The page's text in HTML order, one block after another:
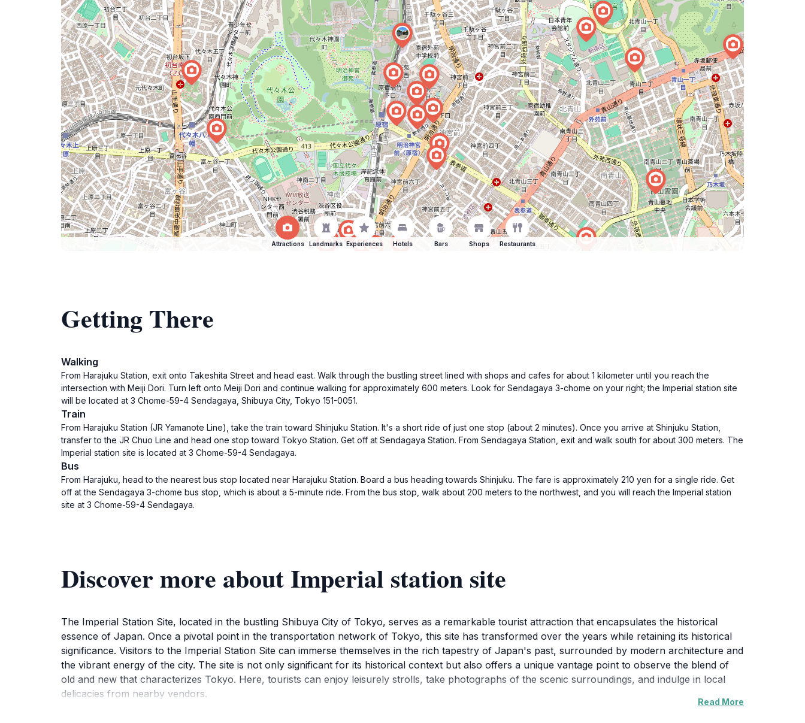
Attractions Landmarks Experiences Hotels Bars Shops Restaurants
Getting There
Walking
From Harajuku Station, exit onto Takeshita Street and head east. Walk through the bustling street lined with shops and cafes for about 1 kilometer until you reach the
intersection with Meiji Dori. Turn left onto Meiji Dori and continue walking for approximately 600 meters. Look for Sendagaya 3-chome on your right; the Imperial station site
will be located at 3 Chome-59-4 Sendagaya, Shibuya City, Tokyo 151-0051.
Train
From Harajuku Station (JR Yamanote Line), take the train toward Shinjuku Station. It's a short ride of just one stop (about 2 minutes). Once you arrive at Shinjuku Station,
transfer to the JR Chuo Line and head one stop toward Tokyo Station. Get off at Sendagaya Station. From Sendagaya Station, exit and walk south for about 300 meters. The
Imperial station site is located at 3 Chome-59-4 Sendagaya.
Bus
From Harajuku, head to the nearest bus stop located near Harajuku Station. Board a bus heading towards Shinjuku. The fare is approximately 210 yen for a single ride. Get
off at the Sendagaya 3-chome bus stop, which is about a 5-minute ride. From the bus stop, walk about 200 meters to the northwest, and you will reach the Imperial station
site at 3 Chome-59-4 Sendagaya.
Discover more about Imperial station site
The Imperial Station Site, located in the bustling Shibuya City of Tokyo, serves as a remarkable tourist attraction that encapsulates the historical
essence of Japan. Once a pivotal point in the transportation network of Tokyo, this site has transformed over the years while retaining its historical
significance. Visitors to the Imperial Station Site can immerse themselves in the rich tapestry of Japan's past, surrounded by modern architecture and
the vibrant energy of the city. The site is not only significant for its historical context but also offers a unique vantage point to observe the blend of
old and new that characterizes Tokyo. Here, tourists can enjoy leisurely strolls, take photographs of the scenic surroundings, and indulge in local
delicacies from nearby vendors.
Read More